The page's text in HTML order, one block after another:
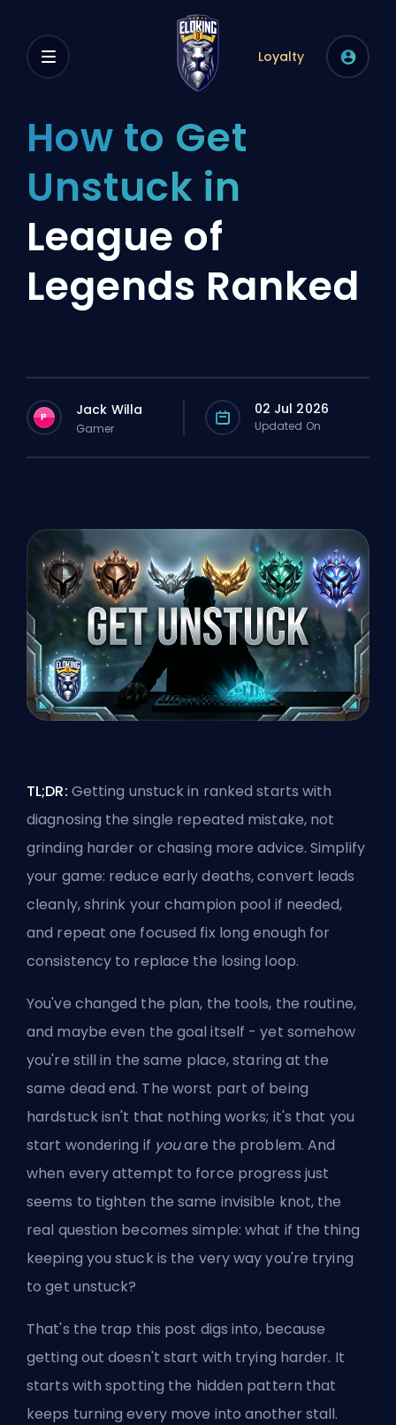
Loyalty
How to Get
Unstuck in
League of
Legends Ranked
P Jack Willa
Gamer
02 Jul 2026
Updated On
TL;DR: Getting unstuck in ranked starts with
diagnosing the single repeated mistake, not
grinding harder or chasing more advice. Simplify
your game: reduce early deaths, convert leads
cleanly, shrink your champion pool if needed,
and repeat one focused fix long enough for
consistency to replace the losing loop.
You've changed the plan, the tools, the routine,
and maybe even the goal itself - yet somehow
you're still in the same place, staring at the
same dead end. The worst part of being
hardstuck isn't that nothing works; it's that you
start wondering if youare the problem. And
when every attempt to force progress just
seems to tighten the same invisible knot, the
real question becomes simple: what if the thing
keeping you stuck is the very way you're trying
to get unstuck?
That's the trap this post digs into, because
getting out doesn't start with trying harder. It
starts with spotting the hidden pattern that
keeps turning every move into another stall.